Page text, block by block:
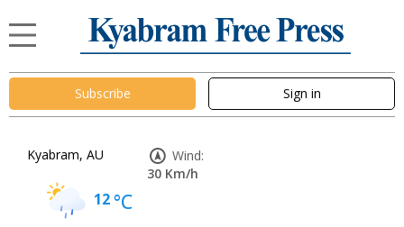
Subscribe Sign in
Kyabram, AU
12°C
Wind:
30 Km/h